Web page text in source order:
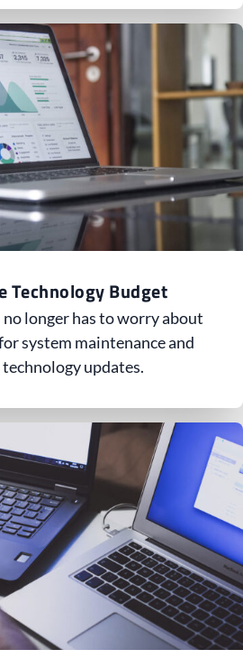
Technology Budget
longer has to worry about
system maintenance and
technology updates.